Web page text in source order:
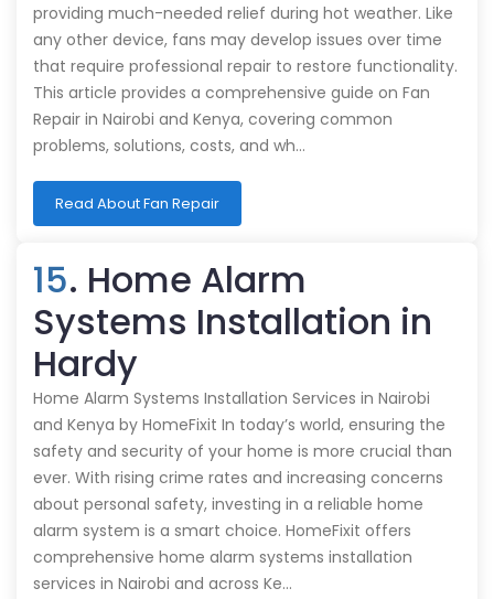
providing much-needed relief during hot weather. Like
any other device, fans may develop issues over time
that require professional repair to restore functionality.
This article provides a comprehensive guide on Fan
Repair in Nairobi and Kenya, covering common
problems, solutions, costs, and wh…
Read About Fan Repair
15. Home Alarm
Systems Installation in
Hardy
Home Alarm Systems Installation Services in Nairobi
and Kenya by HomeFixit In today’s world, ensuring the
safety and security of your home is more crucial than
ever. With rising crime rates and increasing concerns
about personal safety, investing in a reliable home
alarm system is a smart choice. HomeFixit offers
comprehensive home alarm systems installation
services in Nairobi and across Ke…